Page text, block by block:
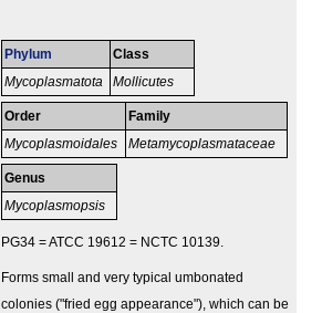
Phylum
Mycoplasmatota
Class
Mollicutes
Order
Mycoplasmoidales
Family
Metamycoplasmataceae
Genus
Mycoplasmopsis
PG34 = ATCC 19612 = NCTC 10139.
Forms small and very typical umbonated
colonies ("fried egg appearance"), which can be